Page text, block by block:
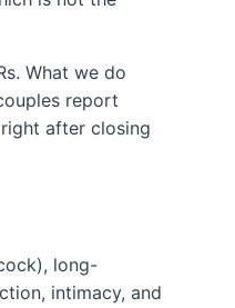
What we do
report
after closing
long-
intimacy, and